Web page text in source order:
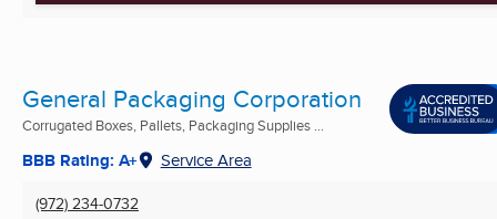
General Packaging Corporation
Corrugated Boxes, Pallets, Packaging Supplies ...
BBB Rating: A+ Service Area
(972) 234-0732